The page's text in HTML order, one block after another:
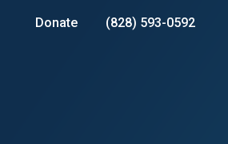
Donate (828) 593-0592